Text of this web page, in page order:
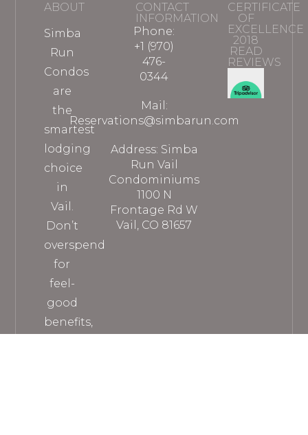
ABOUT
Simba
Run
Condos
are
the
smartest
lodging
choice
in
Vail.
Don’t
overspend
for
feel-
good
benefits,
CONTACT
INFORMATION
Phone:
+1 (970)
476-
0344
Mail:
Reservations@simbarun.com
Address: Simba
Run Vail
Condominiums
1100 N
Frontage Rd W
Vail, CO 81657
CERTIFICATE
OF
EXCELLENCE
2018
READ
REVIEWS